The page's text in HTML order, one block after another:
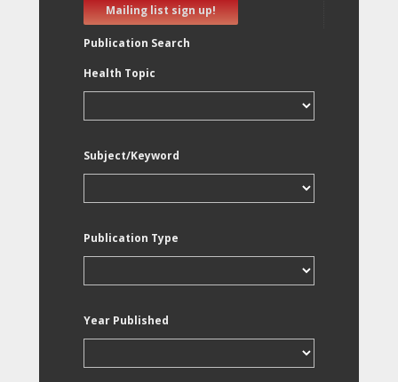
Mailing list sign up!
Publication Search
Health Topic
Subject/Keyword
Publication Type
Year Published